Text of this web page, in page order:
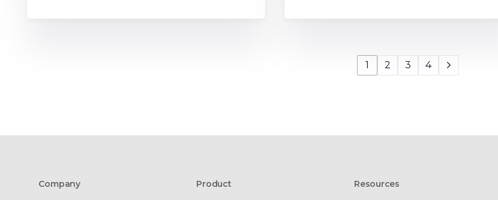
1 2 3 4
Company Product Resources